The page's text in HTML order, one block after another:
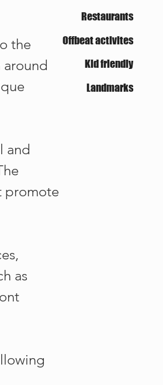
Restaurants
Offbeat activites
Kid friendly
Landmarks
the
around
and
promote
as